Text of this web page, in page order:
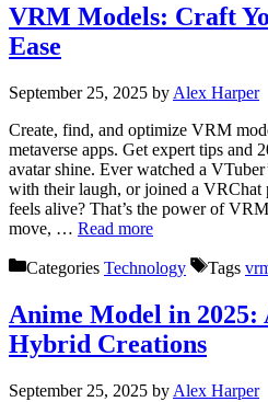
VRM Models: Craft
Ease
September 25, 2025 by Alex Harper
Create, find, and optimize VRM
metaverse apps. Get expert tips and
avatar shine. Ever watched a
with their laugh, or joined a VRChat
feels alive? That’s the power of
move, … Read more
Categories Technology Tags
Anime Model in
Hybrid Creations
September 25, 2025 by Alex Harper